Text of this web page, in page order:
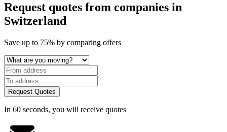
Request quotes from companies in
Switzerland
Save up to 75% by comparing offers
Request Quotes
In 60 seconds, you will receive quotes